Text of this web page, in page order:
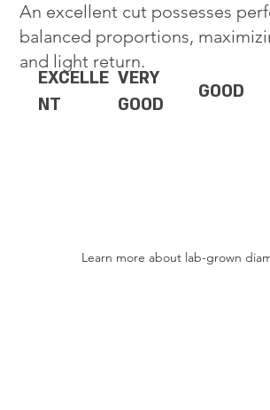
An excellent cut possesses
balanced proportions,
and light return.
EXCELLE
NT
VERY
GOOD
GOOD
Learn more about lab-grown